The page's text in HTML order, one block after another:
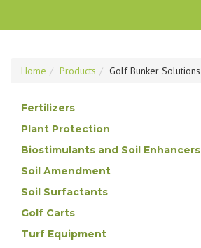
Home Products Golf Bunker Solutions
Fertilizers
Plant Protection
Biostimulants and Soil Enhancers
Soil Amendment
Soil Surfactants
Golf Carts
Turf Equipment